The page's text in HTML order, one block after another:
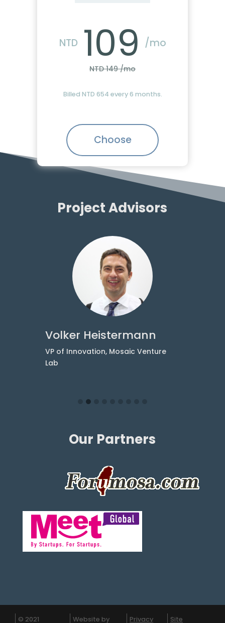
NTD 109 /mo
NTD 149 /mo
Billed NTD 654 every 6 months.
Choose
Project Advisors
Volker Heistermann
VP of Innovation, Mosaic Venture
Lab
Our Partners
© 2021 Website by Privacy Site